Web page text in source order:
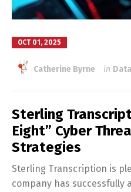
OCT 01, 2025
Catherine Byrne in
Sterling
Eight” Cyber
Strategies
Sterling Transcription is
company has successfully